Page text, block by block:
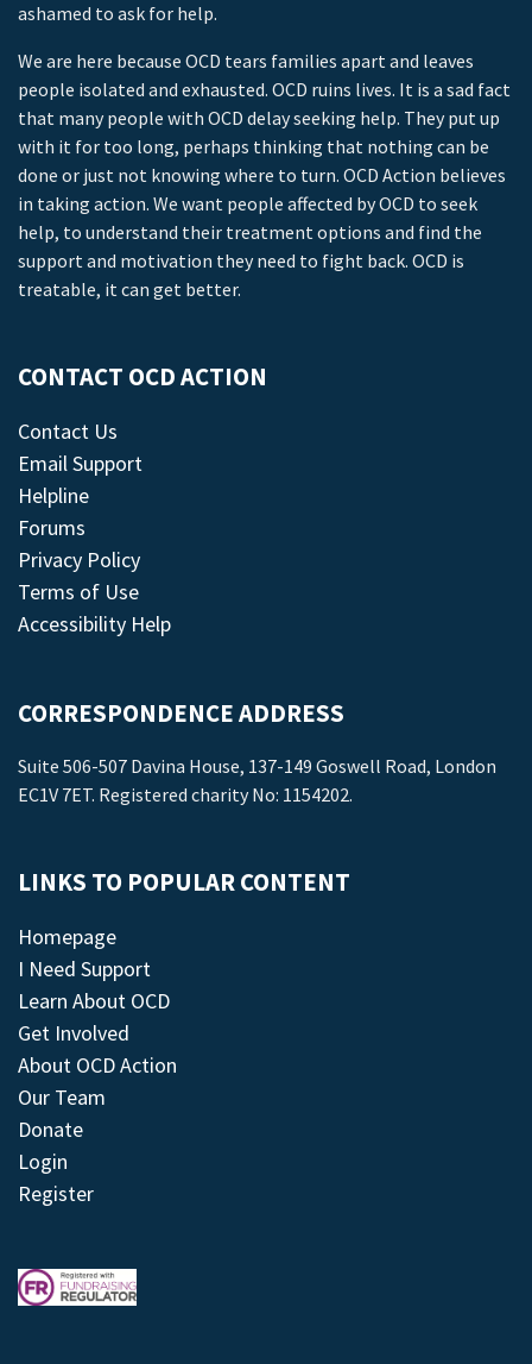
ashamed to ask for help.
We are here because OCD tears families apart and leaves
people isolated and exhausted. OCD ruins lives. It is a sad fact
that many people with OCD delay seeking help. They put up
with it for too long, perhaps thinking that nothing can be
done or just not knowing where to turn. OCD Action believes
in taking action. We want people affected by OCD to seek
help, to understand their treatment options and find the
support and motivation they need to fight back. OCD is
treatable, it can get better.
CONTACT OCD ACTION
Contact Us
Email Support
Helpline
Forums
Privacy Policy
Terms of Use
Accessibility Help
CORRESPONDENCE ADDRESS
Suite 506-507 Davina House, 137-149 Goswell Road, London
EC1V 7ET. Registered charity No: 1154202.
LINKS TO POPULAR CONTENT
Homepage
I Need Support
Learn About OCD
Get Involved
About OCD Action
Our Team
Donate
Login
Register